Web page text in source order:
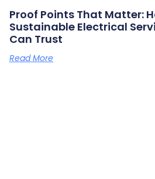
Proof Points That Matter:
Sustainable Electrical
Can Trust
Read More